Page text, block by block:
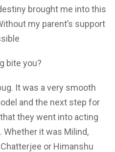
brought me into this
my parent’s support
bite you?
It was a very smooth
and the next step for
they went into acting
Whether it was Milind,
or Himanshu